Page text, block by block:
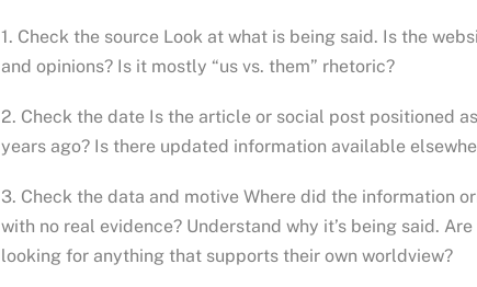
1. Check the source Look at what is being said. Is the
and opinions? Is it mostly “us vs. them” rhetoric?
2. Check the date Is the article or social post positioned
years ago? Is there updated information available
3. Check the data and motive Where did the information
with no real evidence? Understand why it’s being said.
looking for anything that supports their own worldview?